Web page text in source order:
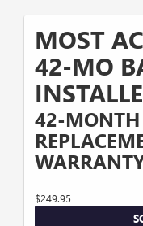
MOST
42-MO
42-MONTH
$249.95